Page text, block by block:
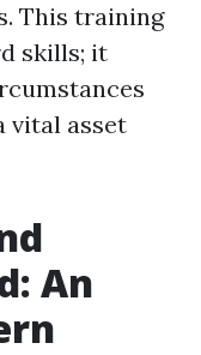
This training
skills; it
vital asset
An